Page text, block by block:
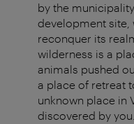
by the
development site,
reconquer its
wilderness is a
animals pushed
a place of retreat
unknown place in
discovered by you.